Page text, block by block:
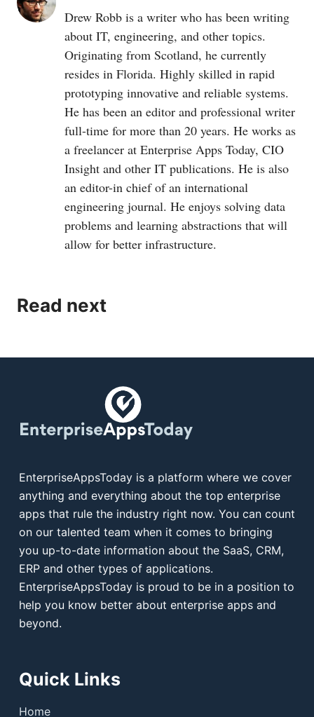
Drew Robb is a writer who has been writing
about IT, engineering, and other topics.
Originating from Scotland, he currently
resides in Florida. Highly skilled in rapid
prototyping innovative and reliable systems.
He has been an editor and professional writer
full-time for more than 20 years. He works as
a freelancer at Enterprise Apps Today, CIO
Insight and other IT publications. He is also
an editor-in chief of an international
engineering journal. He enjoys solving data
problems and learning abstractions that will
allow for better infrastructure.
Read next
EnterpriseAppsToday is a platform where we cover
anything and everything about the top enterprise
apps that rule the industry right now. You can count
on our talented team when it comes to bringing
you up-to-date information about the SaaS, CRM,
ERP and other types of applications.
EnterpriseAppsToday is proud to be in a position to
help you know better about enterprise apps and
beyond.
Quick Links
Home